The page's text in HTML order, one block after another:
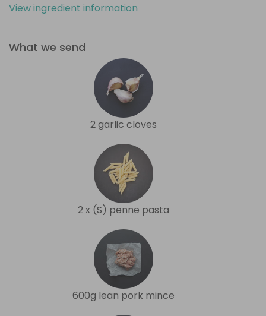
View ingredient information
What we send
2 garlic cloves
2 x (S) penne pasta
600g lean pork mince